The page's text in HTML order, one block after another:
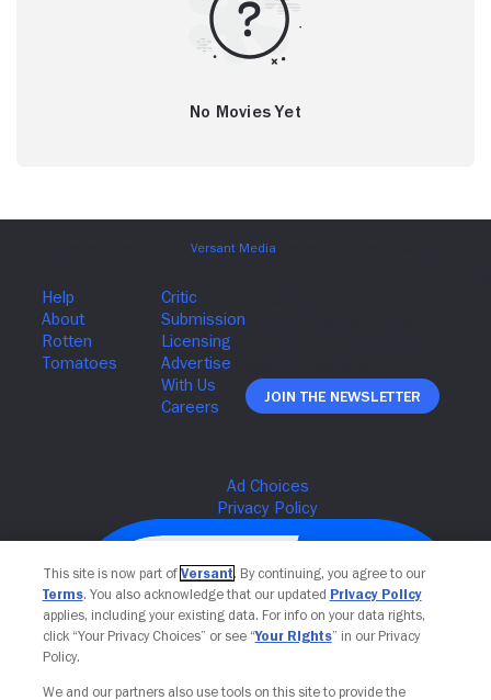
No Movies Yet
Join The Newsletter
This site is now part of Versant. By continuing, you agree to our
Terms. You also acknowledge that our updated Privacy Policy
applies, including your existing data. For info on your data rights,
click “Your Privacy Choices” or see “Your Rights” in our Privacy
Policy.
We and our partners also use tools on this site to provide the